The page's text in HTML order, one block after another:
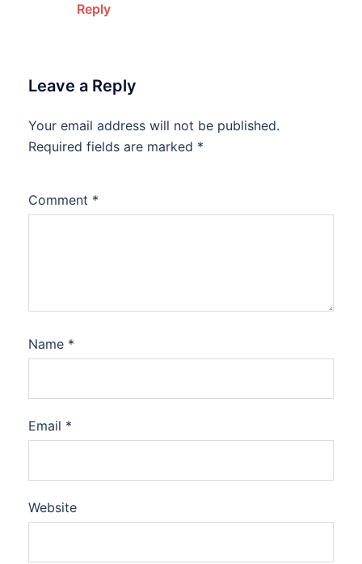
Reply
Leave a Reply
Your email address will not be published.
Required fields are marked *
Comment *
Name *
Email *
Website